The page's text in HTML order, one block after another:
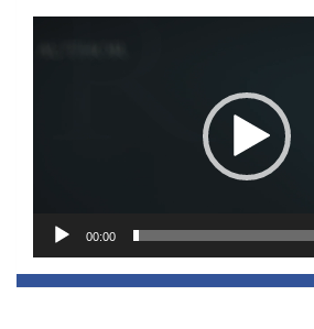
00:00